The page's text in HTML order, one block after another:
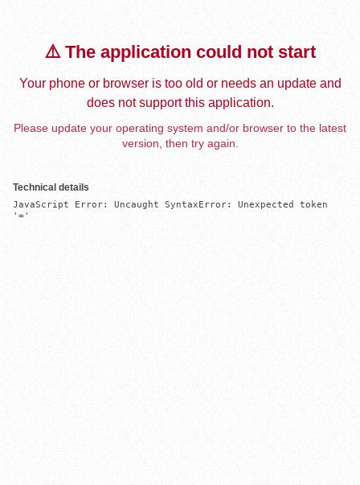
⚠️ The application could not start
Your phone or browser is too old or needs an update and
does not support this application.
Please update your operating system and/or browser to the latest
version, then try again.
Technical details
JavaScript Error: Uncaught SyntaxError: Unexpected token
'='